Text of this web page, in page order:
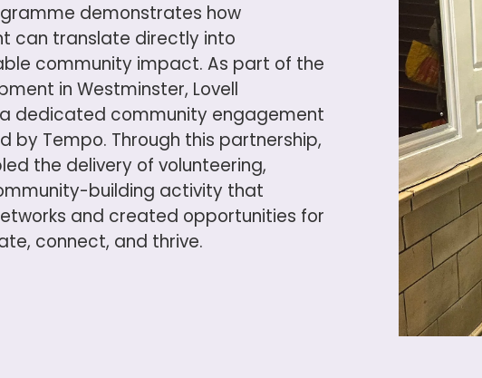
demonstrates how
can translate directly into
community impact. As part of the
in Westminster, Lovell
dedicated community engagement
by Tempo. Through this partnership,
the delivery of volunteering,
building activity that
and created opportunities for
connect, and thrive.